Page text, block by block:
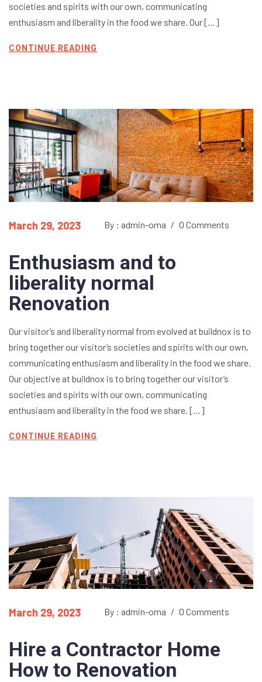
societies and spirits with our own, communicating
enthusiasm and liberality in the food we share. Our […]
CONTINUE READING
March 29, 2023 By : admin-oma / 0 Comments
Enthusiasm and to
liberality normal
Renovation
Our visitor’s and liberality normal from evolved at buildnox is to
bring together our visitor’s societies and spirits with our own,
communicating enthusiasm and liberality in the food we share.
Our objective at buildnox is to bring together our visitor’s
societies and spirits with our own, communicating
enthusiasm and liberality in the food we share. […]
CONTINUE READING
March 29, 2023 By : admin-oma / 0 Comments
Hire a Contractor Home
How to Renovation